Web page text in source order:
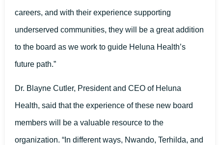
careers, and with their experience supporting
underserved communities, they will be a great addition
to the board as we work to guide Heluna Health’s
future path.”
Dr. Blayne Cutler, President and CEO of Heluna
Health, said that the experience of these new board
members will be a valuable resource to the
organization. “In different ways, Nwando, Terhilda, and